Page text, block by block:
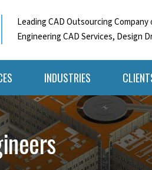
Leading CAD Outsourcing
Engineering CAD Services, Design
INDUSTRIES